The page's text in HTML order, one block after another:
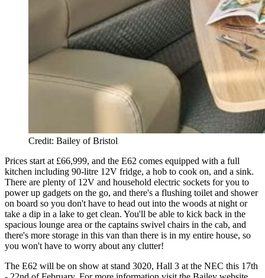
Credit: Bailey of Bristol
Prices start at £66,999, and the E62 comes equipped with a full
kitchen including 90-litre 12V fridge, a hob to cook on, and a sink.
There are plenty of 12V and household electric sockets for you to
power up gadgets on the go, and there's a flushing toilet and shower
on board so you don't have to head out into the woods at night or
take a dip in a lake to get clean. You'll be able to kick back in the
spacious lounge area or the captains swivel chairs in the cab, and
there's more storage in this van than there is in my entire house, so
you won't have to worry about any clutter!
The E62 will be on show at stand 3020, Hall 3 at the NEC this 17th